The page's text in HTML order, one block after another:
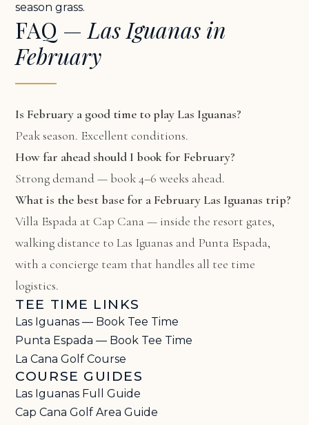
season grass.
FAQ — Las Iguanas in
February
Is February a good time to play Las Iguanas?
Peak season. Excellent conditions.
How far ahead should I book for February?
Strong demand — book 4–6 weeks ahead.
What is the best base for a February Las Iguanas trip?
Villa Espada at Cap Cana— inside the resort gates,
walking distance to Las Iguanas and Punta Espada,
with a concierge team that handles all tee time
logistics.
TEE TIME LINKS
Las Iguanas — Book Tee Time
Punta Espada — Book Tee Time
La Cana Golf Course
COURSE GUIDES
Las Iguanas Full Guide
Cap Cana Golf Area Guide